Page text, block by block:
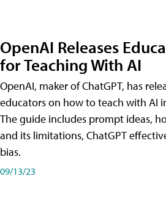
OpenAI Releases
for Teaching With AI
OpenAI, maker of ChatGPT, has
educators on how to teach with AI
The guide includes prompt ideas,
and its limitations, ChatGPT
bias.
09/13/23